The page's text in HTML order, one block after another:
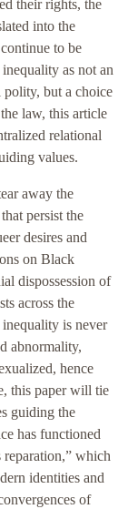
their rights, the
into the
to be
as not an
but a choice
law, this article
relational
values.
away the
persist the
desires and
on Black
dispossession of
across the
is never
abnormality,
hence
this paper will tie
guiding the
has functioned
which
identities and
of